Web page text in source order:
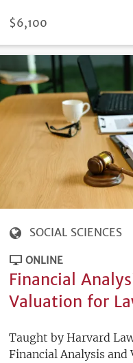
PRICE
$6,100
SOCIAL SCIENCES
ONLINE
Financial
Valuation for
Taught by Harvard
Financial Analysis